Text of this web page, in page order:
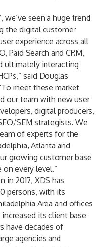
we’ve seen a huge trend
the digital customer
experience across all
Paid Search and CRM,
ultimately interacting
said Douglas
meet these market
our team with new user
digital producers,
SEM strategists. We
of experts for the
Atlanta and
growing customer base
every level.”
in 2017, XDS has
persons, with its
Area and offices
its client base
have decades of
agencies and